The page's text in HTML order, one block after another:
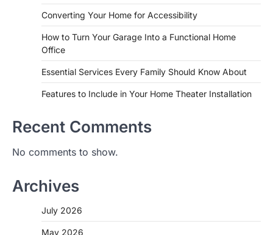
Converting Your Home for Accessibility
How to Turn Your Garage Into a Functional Home
Office
Essential Services Every Family Should Know About
Features to Include in Your Home Theater Installation
Recent Comments
No comments to show.
Archives
July 2026
May 2026